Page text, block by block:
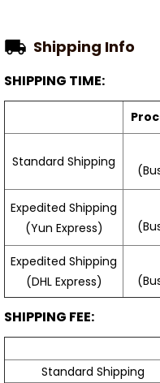
Shipping Info
SHIPPING TIME:
Standard Shipping
Expedited Shipping
(Yun Express)
Expedited Shipping
(DHL Express)
SHIPPING FEE:
Standard Shipping